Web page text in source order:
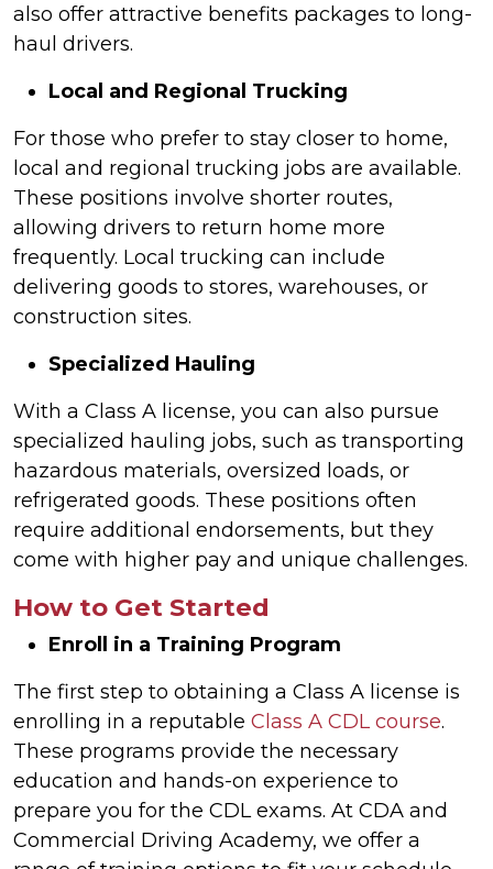
also offer attractive benefits packages to long-
haul drivers.
Local and Regional Trucking
For those who prefer to stay closer to home,
local and regional trucking jobs are available.
These positions involve shorter routes,
allowing drivers to return home more
frequently. Local trucking can include
delivering goods to stores, warehouses, or
construction sites.
Specialized Hauling
With a Class A license, you can also pursue
specialized hauling jobs, such as transporting
hazardous materials, oversized loads, or
refrigerated goods. These positions often
require additional endorsements, but they
come with higher pay and unique challenges.
How to Get Started
Enroll in a Training Program
The first step to obtaining a Class A license is
enrolling in a reputable Class A CDL course.
These programs provide the necessary
education and hands-on experience to
prepare you for the CDL exams. At CDA and
Commercial Driving Academy, we offer a